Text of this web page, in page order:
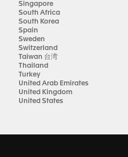
Singapore
South Africa
South Korea
Spain
Sweden
Switzerland
Taiwan 台湾
Thailand
Turkey
United Arab Emirates
United Kingdom
United States